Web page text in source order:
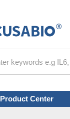
Product Center